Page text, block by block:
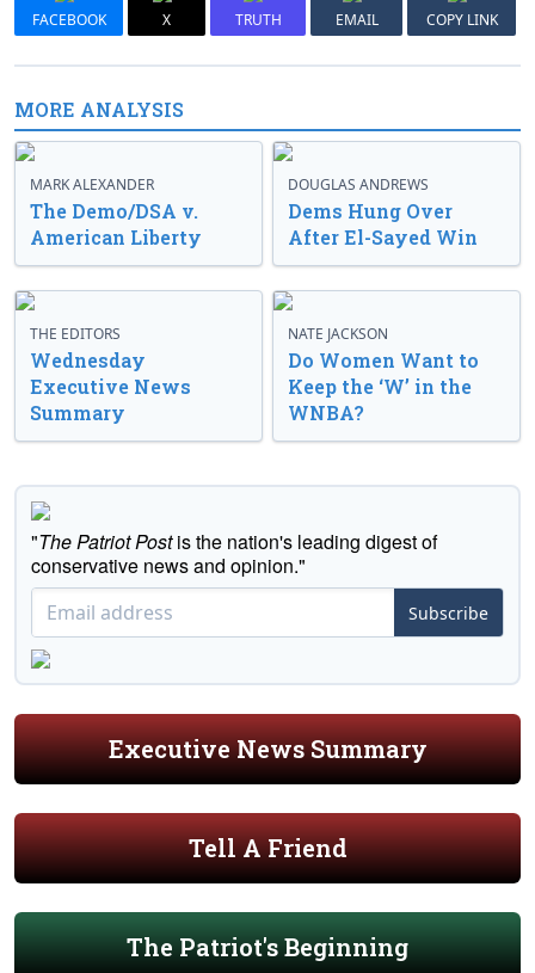
FACEBOOK X TRUTH EMAIL COPY LINK
MORE ANALYSIS
MARK ALEXANDER
The Demo/DSA v.
American Liberty
DOUGLAS ANDREWS
Dems Hung Over
After El-Sayed Win
THE EDITORS
Wednesday
Executive News
Summary
NATE JACKSON
Do Women Want to
Keep the ‘W’ in the
WNBA?
"The Patriot Postis the nation's leading digest of
conservative news and opinion."
Subscribe
Executive News Summary
Tell A Friend
The Patriot's Beginning